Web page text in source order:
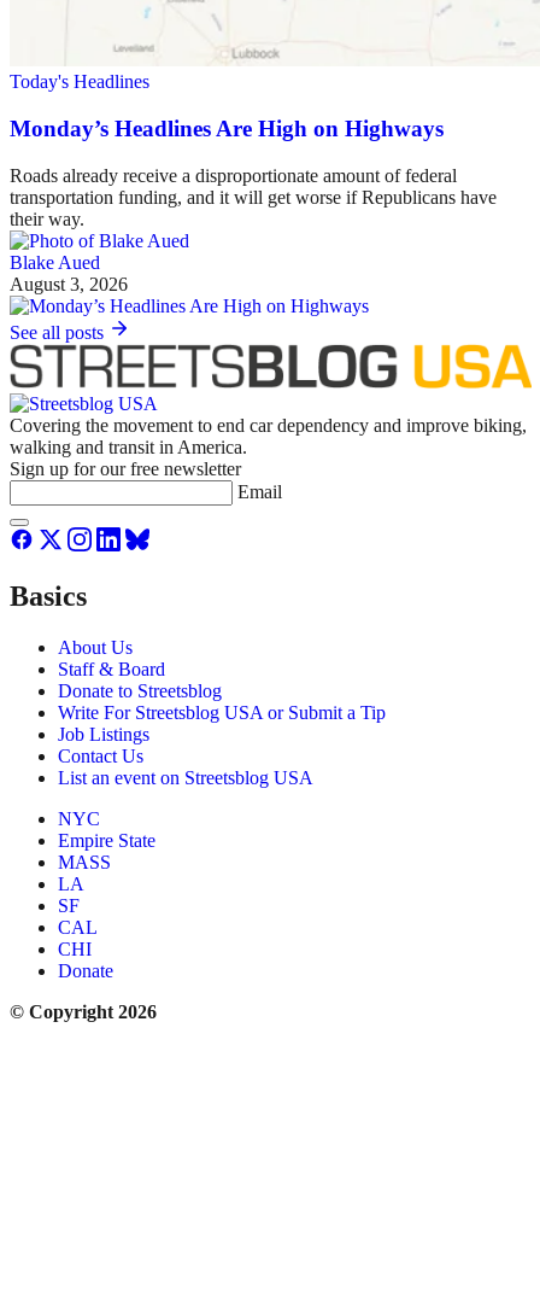
Today's Headlines
Monday’s Headlines Are High on Highways
Roads already receive a disproportionate amount of federal
transportation funding, and it will get worse if Republicans have
their way.
Blake Aued
August 3, 2026
See all posts
Covering the movement to end car dependency and improve biking,
walking and transit in America.
Sign up for our free newsletter
Email
Basics
About Us
Staff & Board
Donate to Streetsblog
Write For Streetsblog USA or Submit a Tip
Job Listings
Contact Us
List an event on Streetsblog USA
NYC
Empire State
MASS
LA
SF
CAL
CHI
Donate
© Copyright 2026